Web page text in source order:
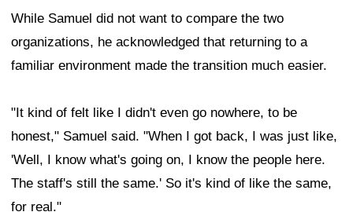
While Samuel did not want to compare the two
organizations, he acknowledged that returning to a
familiar environment made the transition much easier.
"It kind of felt like I didn't even go nowhere, to be
honest," Samuel said. "When I got back, I was just like,
'Well, I know what's going on, I know the people here.
The staff's still the same.' So it's kind of like the same,
for real."